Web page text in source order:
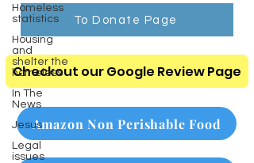
Homeless
statistics
Housing
and
shelter the
homeless
In The
News
Jesus
Legal
issues
To Donate Page
Checkout our Google Review Page
Amazon Non Perishable Food